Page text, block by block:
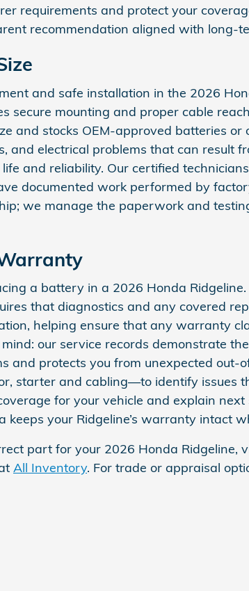
requirements and protect your
recommendation aligned with
and safe installation in the 2026
secure mounting and proper cable
and stocks OEM‑approved batteries
and electrical problems that can result
and reliability. Our certified
documented work performed by
we manage the paperwork and
a battery in a 2026 Honda
that diagnostics and any covered
helping ensure that any warranty
our service records demonstrate
and protects you from unexpected
starter and cabling—to identify issues
for your vehicle and explain
keeps your Ridgeline’s warranty intact
part for your 2026 Honda Ridgeline,
All Inventory. For trade or appraisal